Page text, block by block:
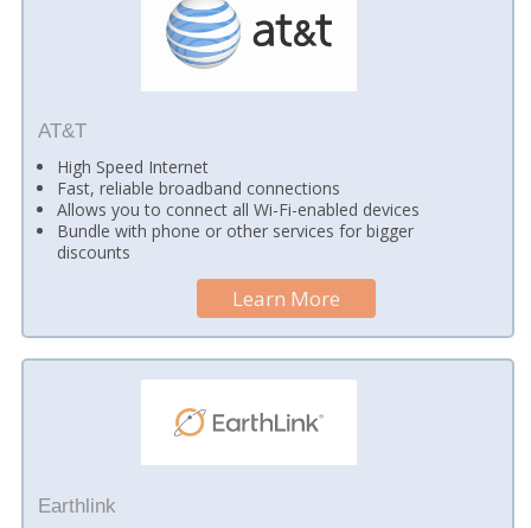
AT&T
High Speed Internet
Fast, reliable broadband connections
Allows you to connect all Wi-Fi-enabled devices
Bundle with phone or other services for bigger
discounts
Learn More
Earthlink